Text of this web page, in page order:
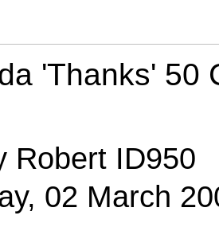
'Thanks' 50
Robert ID950
02 March